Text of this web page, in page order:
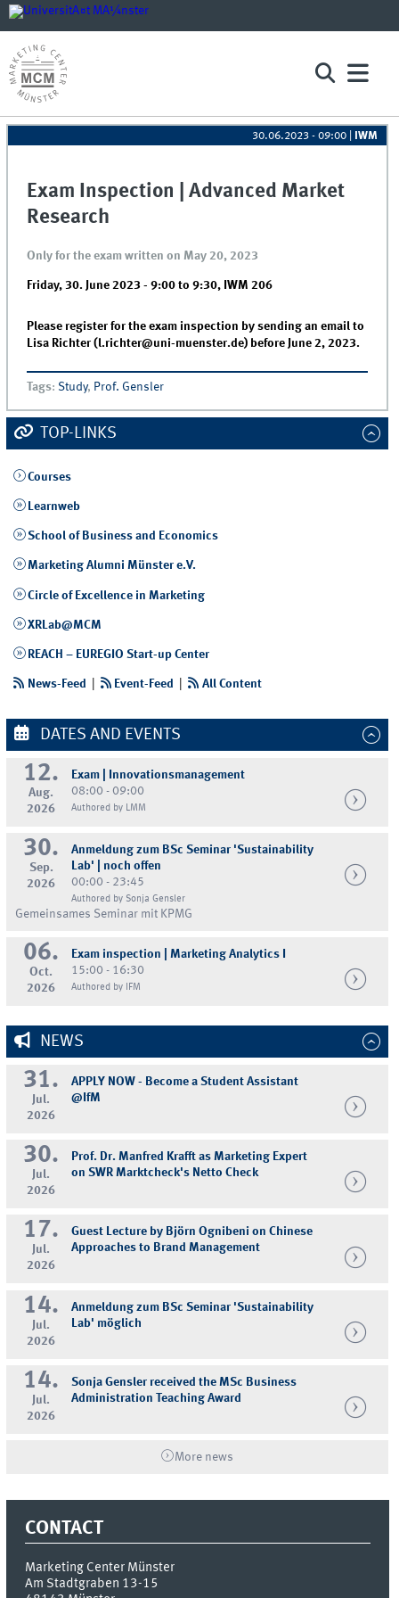
30.06.2023 - 09:00 IWM
Exam Inspection | Advanced Market
Research
Only for the exam written on May 20, 2023
Friday, 30. June 2023 -9:00 to9:30, IWM 206
Please register for the exam inspection by sending an email to
Lisa Richter (l.richter@uni-muenster.de) before June 2, 2023.
Tags: Study, Prof. Gensler
TOP-LINKS
Courses
Learnweb
School of Business and Economics
Marketing Alumni Münster e.V.
Circle of Excellence in Marketing
XRLab@MCM
REACH – EUREGIO Start-up Center
News-Feed Event-Feed | All Content
DATES AND EVENTS
12.
Aug.
2026
Exam | Innovationsmanagement
08:00 - 09:00
Authored by LMM
30.
Sep.
2026
Anmeldung zum BSc Seminar 'Sustainability
Lab' | noch offen
00:00 - 23:45
Authored by Sonja Gensler
Gemeinsames Seminar mit KPMG
06.
Oct.
2026
Exam inspection | Marketing Analytics I
15:00 - 16:30
Authored by IFM
NEWS
31.
Jul.
2026
APPLY NOW - Become a Student Assistant
@IfM
30.
Jul.
2026
Prof. Dr. Manfred Krafft as Marketing Expert
on SWR Marktcheck's Netto Check
17.
Jul.
2026
Guest Lecture by Björn Ognibeni on Chinese
Approaches to Brand Management
14.
Jul.
2026
Anmeldung zum BSc Seminar 'Sustainability
Lab' möglich
14.
Jul.
2026
Sonja Gensler received the MSc Business
Administration Teaching Award
More news
CONTACT
Marketing Center Münster
Am Stadtgraben 13-15